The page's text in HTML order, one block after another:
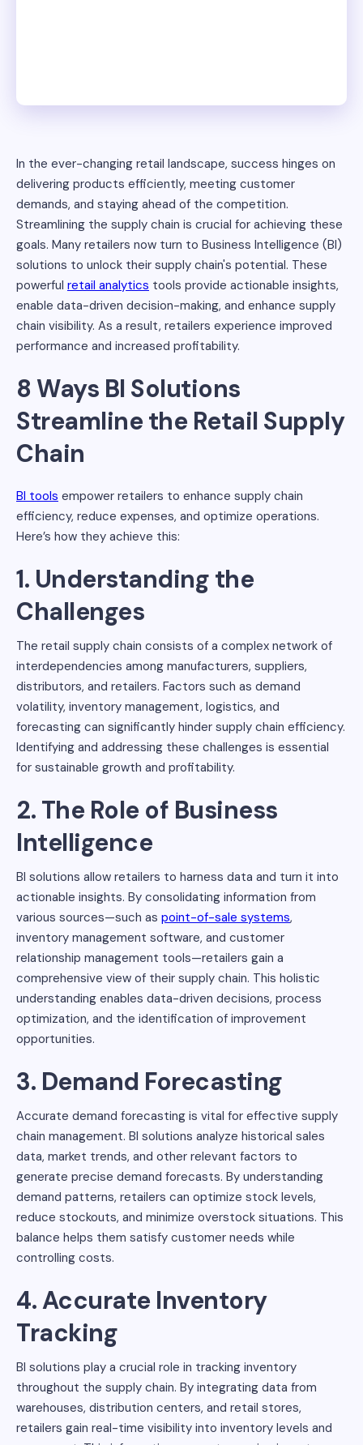
In the ever-changing retail landscape, success hinges on
delivering products efficiently, meeting customer
demands, and staying ahead of the competition.
Streamlining the supply chain is crucial for achieving these
goals. Many retailers now turn to Business Intelligence (BI)
solutions to unlock their supply chain's potential. These
powerful retail analytics tools provide actionable insights,
enable data-driven decision-making, and enhance supply
chain visibility. As a result, retailers experience improved
performance and increased profitability.
8 Ways BI Solutions
Streamline the Retail Supply
Chain
BI tools empower retailers to enhance supply chain
efficiency, reduce expenses, and optimize operations.
Here’s how they achieve this:
1. Understanding the
Challenges
The retail supply chain consists of a complex network of
interdependencies among manufacturers, suppliers,
distributors, and retailers. Factors such as demand
volatility, inventory management, logistics, and
forecasting can significantly hinder supply chain efficiency.
Identifying and addressing these challenges is essential
for sustainable growth and profitability.
2. The Role of Business
Intelligence
BI solutions allow retailers to harness data and turn it into
actionable insights. By consolidating information from
various sources—such as point-of-sale systems,
inventory management software, and customer
relationship management tools—retailers gain a
comprehensive view of their supply chain. This holistic
understanding enables data-driven decisions, process
optimization, and the identification of improvement
opportunities.
3. Demand Forecasting
Accurate demand forecasting is vital for effective supply
chain management. BI solutions analyze historical sales
data, market trends, and other relevant factors to
generate precise demand forecasts. By understanding
demand patterns, retailers can optimize stock levels,
reduce stockouts, and minimize overstock situations. This
balance helps them satisfy customer needs while
controlling costs.
4. Accurate Inventory
Tracking
BI solutions play a crucial role in tracking inventory
throughout the supply chain. By integrating data from
warehouses, distribution centers, and retail stores,
retailers gain real-time visibility into inventory levels and